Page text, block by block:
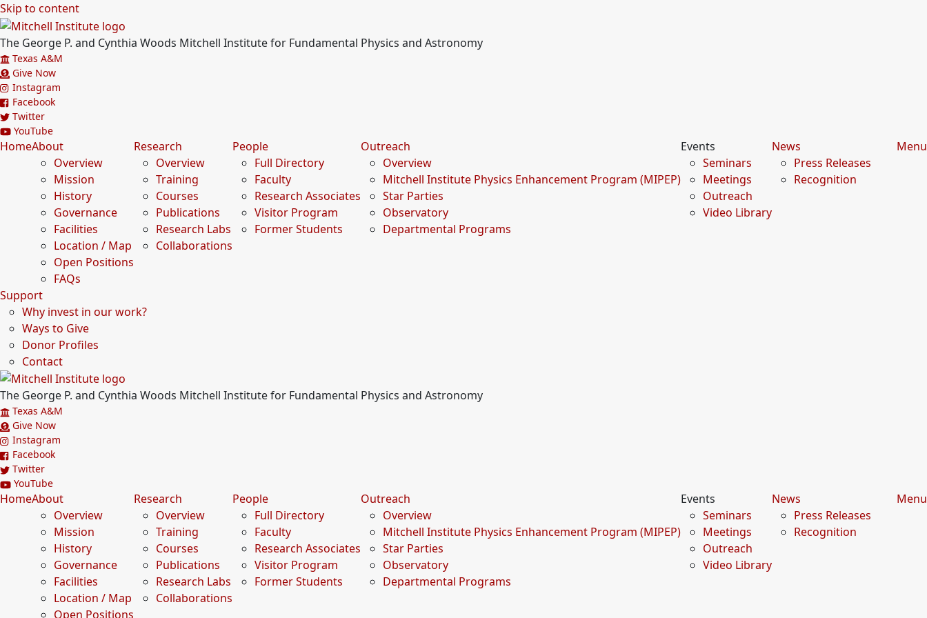
Skip to content
The George P. and Cynthia Woods Mitchell Institute for Fundamental Physics and Astronomy
Texas A&M
Give Now
Instagram
Facebook
Twitter
YouTube
Menu
HomeAbout
Overview
Mission
History
Governance
Facilities
Location / Map
Open Positions
FAQs
Research
Overview
Training
Courses
Publications
Research Labs
Collaborations
People
Full Directory
Faculty
Research Associates
Visitor Program
Former Students
Outreach
Overview
Mitchell Institute Physics Enhancement Program (MIPEP)
Star Parties
Observatory
Departmental Programs
Events
Seminars
Meetings
Outreach
Video Library
News
Press Releases
Recognition
Support
Why invest in our work?
Ways to Give
Donor Profiles
Contact
The George P. and Cynthia Woods Mitchell Institute for Fundamental Physics and Astronomy
Texas A&M
Give Now
Instagram
Facebook
Twitter
YouTube
Menu
HomeAbout
Overview
Mission
History
Governance
Facilities
Location / Map
Open Positions
Research
Overview
Training
Courses
Publications
Research Labs
Collaborations
People
Full Directory
Faculty
Research Associates
Visitor Program
Former Students
Outreach
Overview
Mitchell Institute Physics Enhancement Program (MIPEP)
Star Parties
Observatory
Departmental Programs
Events
Seminars
Meetings
Outreach
Video Library
News
Press Releases
Recognition